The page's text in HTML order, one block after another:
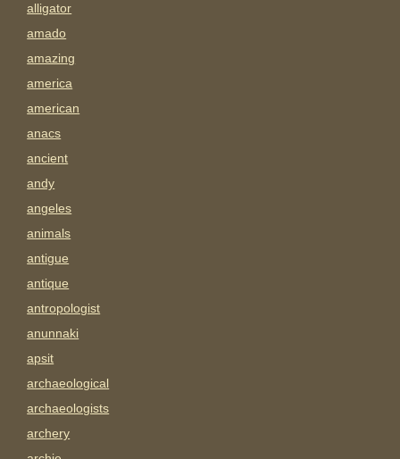
alligator
amado
amazing
america
american
anacs
ancient
andy
angeles
animals
antigue
antique
antropologist
anunnaki
apsit
archaeological
archaeologists
archery